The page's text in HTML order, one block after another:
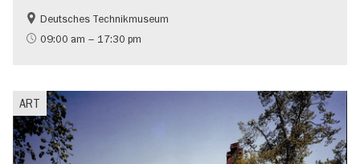
History
Deutsches Technikmuseum
09:00 am – 17:30 pm
ART